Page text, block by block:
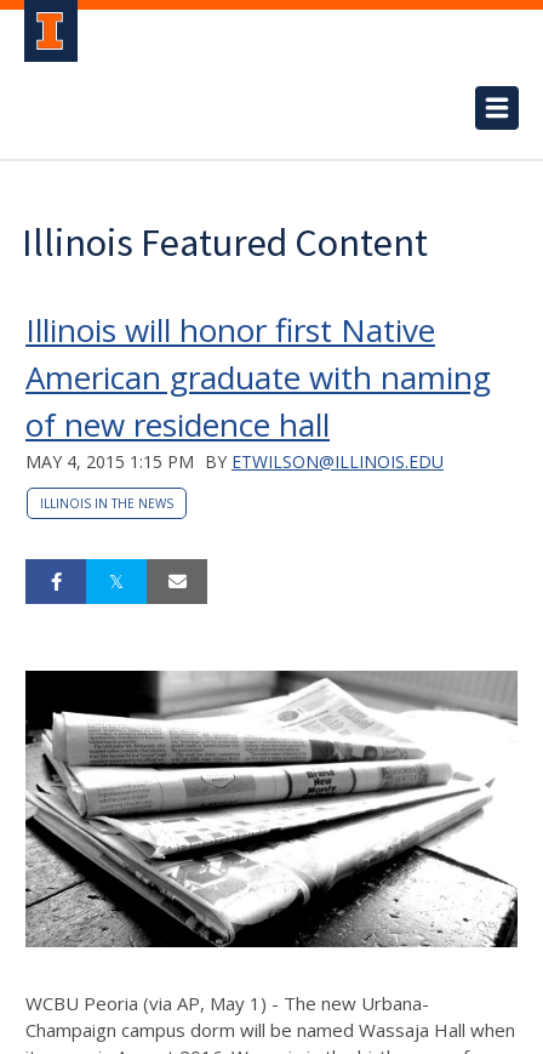
Illinois Featured Content
Illinois will honor first Native
American graduate with naming
of new residence hall
MAY 4, 2015 1:15 PM BY ETWILSON@ILLINOIS.EDU
ILLINOIS IN THE NEWS
WCBU Peoria (via AP, May 1) - The new Urbana-
Champaign campus dorm will be named Wassaja Hall when